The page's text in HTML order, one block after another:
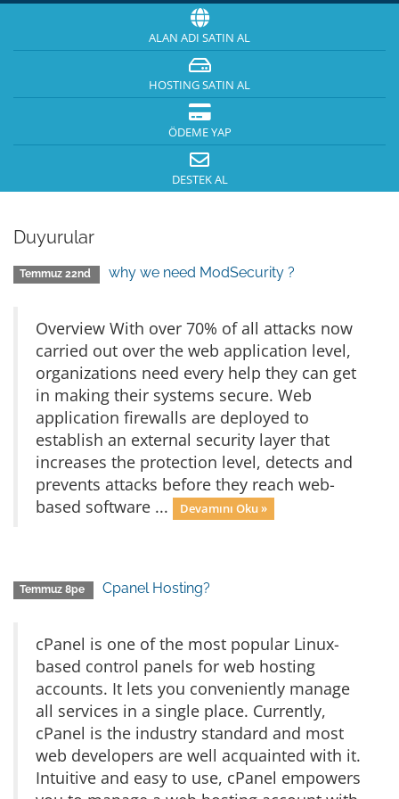
ALAN ADI SATIN AL
HOSTING SATIN AL
ÖDEME YAP
DESTEK AL
Duyurular
Temmuz 22nd why we need ModSecurity ?
Overview With over 70% of all attacks now
carried out over the web application level,
organizations need every help they can get
in making their systems secure. Web
application firewalls are deployed to
establish an external security layer that
increases the protection level, detects and
prevents attacks before they reach web-
based software ...
Devamını Oku »
Temmuz 8pe Cpanel Hosting?
cPanel is one of the most popular Linux-
based control panels for web hosting
accounts. It lets you conveniently manage
all services in a single place. Currently,
cPanel is the industry standard and most
web developers are well acquainted with it.
Intuitive and easy to use, cPanel empowers